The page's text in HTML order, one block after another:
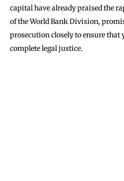
capital have already praised the
of the World Bank Division,
prosecution closely to ensure that
complete legal justice.